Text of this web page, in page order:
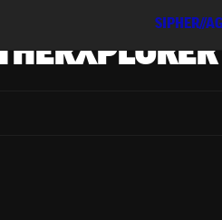
SIPHER//AGI